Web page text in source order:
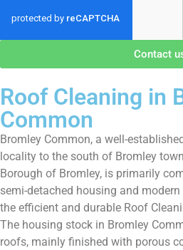
Contact
Roof Cleaning in
Common
Bromley Common, a well-
locality to the south of Bromley
Borough of Bromley, is primarily
semi-detached housing and
the efficient and durable Roof
The housing stock in Bromley
roofs, mainly finished with porous